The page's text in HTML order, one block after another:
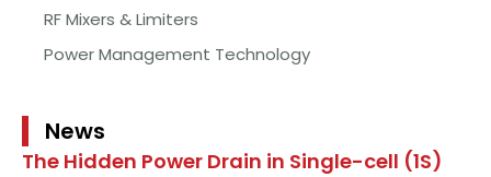
RF Mixers & Limiters
Power Management Technology
News
The Hidden Power Drain in Single-cell (1S)